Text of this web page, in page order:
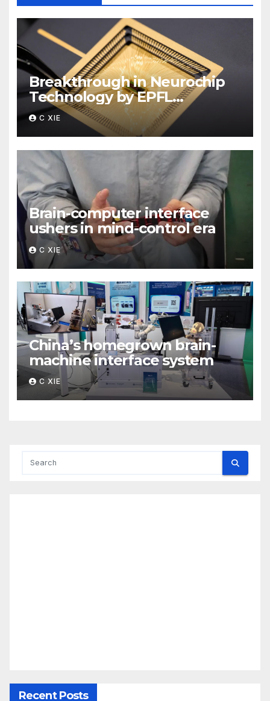
Breakthrough in Neurochip
Technology by EPFL
Scientists
C XIE
Brain-computer interface
ushers in mind-control era
C XIE
China’s homegrown brain-
machine interface system
C XIE
Recent Posts